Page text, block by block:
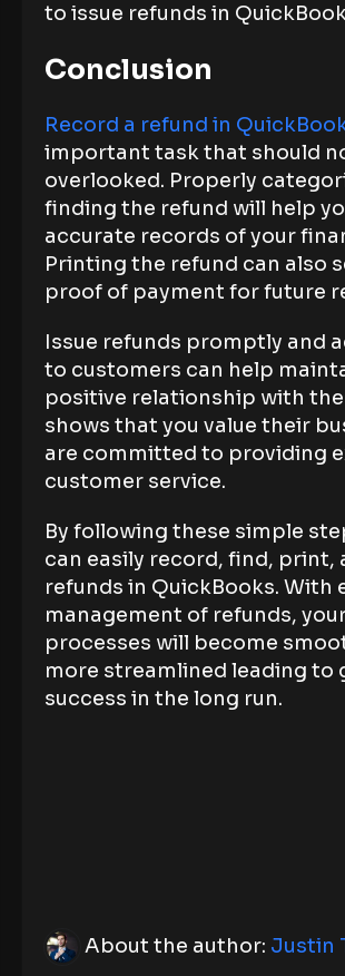
to issue refunds in
Conclusion
Record a refund in
important task that should
overlooked. Properly
finding the refund will help
accurate records of your
Printing the refund can also
proof of payment for future
Issue refunds promptly and
to customers can help
positive relationship with
shows that you value their
are committed to providing
customer service.
By following these simple
can easily record, find, print,
refunds in QuickBooks. With
management of refunds,
processes will become
more streamlined leading to
success in the long run.
About the author: Justin